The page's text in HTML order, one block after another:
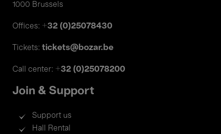
1000 Brussels
Offices: +32 (0)25078430
Tickets: tickets@bozar.be
Call center: +32 (0)25078200
Join & Support
Support us
Hall Rental